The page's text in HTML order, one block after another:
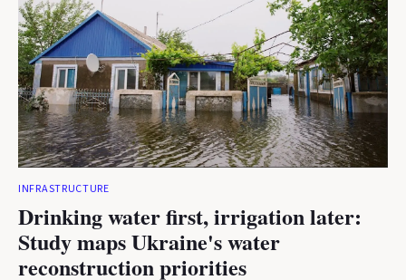
INFRASTRUCTURE
Drinking water first, irrigation later:
Study maps Ukraine's water
reconstruction priorities